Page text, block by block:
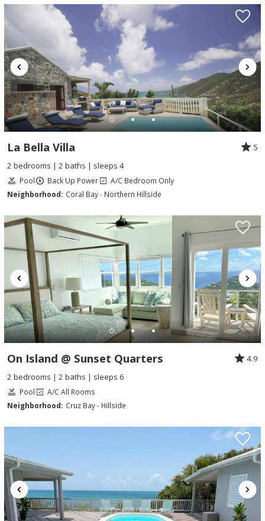
La Bella Villa
5
2 bedrooms | 2 baths | sleeps 4
Pool Back Up Power
A/C Bedroom Only
Neighborhood: Coral Bay - Northern Hillside
On Island @ Sunset Quarters
4.9
2 bedrooms | 2 baths | sleeps 6
Pool
A/C All Rooms
Neighborhood: Cruz Bay - Hillside